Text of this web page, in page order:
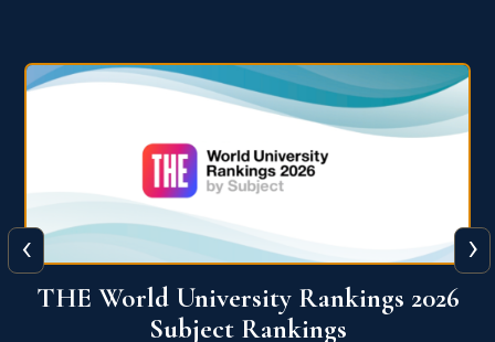
QS World University Ranking 2026
‹ ›